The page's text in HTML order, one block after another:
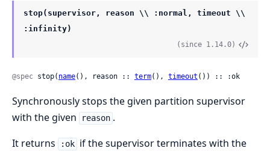
stop(supervisor, reason \\ :normal, timeout \\
:infinity)
(since 1.14.0)
@spec stop( name(), reason :: term(), timeout ()) :: :ok
Synchronously stops the given partition supervisor
with the given
reason .
It returns
:ok if the supervisor terminates with the